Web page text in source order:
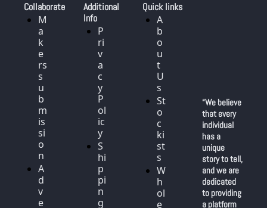
Collaborate
M
a
k
e
rs
s
u
b
m
is
si
o
n
A
d
v
e
Additional
Info
P
ri
v
a
c
y
P
ol
ic
y
S
hi
p
pi
n
g
Quick links
A
b
o
u
t
U
s
St
o
c
ki
st
s
W
h
ol
e
“We believe
that every
individual
has a
unique
story to tell,
and we are
dedicated
to providing
a platform